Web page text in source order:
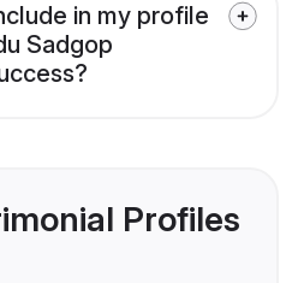
in my profile
Sadgop
Profiles